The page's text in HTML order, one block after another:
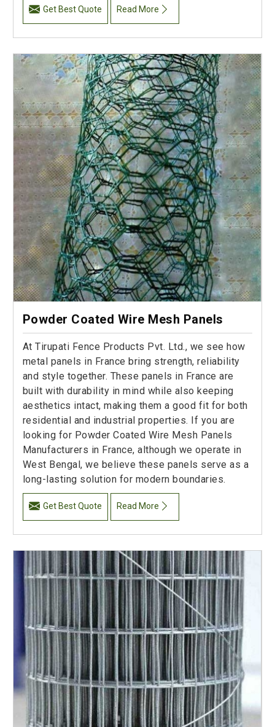
Get Best Quote Read More
Powder Coated Wire Mesh Panels
At Tirupati Fence Products Pvt. Ltd., we see how
metal panels in France bring strength, reliability
and style together. These panels in France are
built with durability in mind while also keeping
aesthetics intact, making them a good fit for both
residential and industrial properties. If you are
looking for Powder Coated Wire Mesh Panels
Manufacturers in France, although we operate in
West Bengal, we believe these panels serve as a
long-lasting solution for modern boundaries.
Get Best Quote Read More